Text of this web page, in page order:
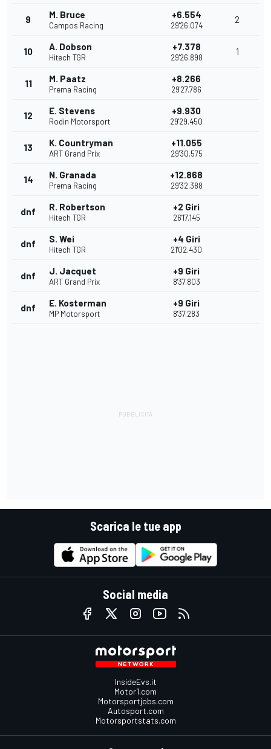
9 M. Bruce
Campos Racing
+6.554
29'26.074
2
10 A. Dobson
Hitech TGR
+7.378
29'26.898
1
11 M. Paatz
Prema Racing
+8.266
29'27.786
12 E. Stevens
Rodin Motorsport
+9.930
29'29.450
13 K. Countryman
ART Grand Prix
+11.055
29'30.575
14 N. Granada
Prema Racing
+12.868
29'32.388
dnf R. Robertson
Hitech TGR
+2 Giri
26'17.145
dnf S. Wei
Hitech TGR
+4 Giri
21'02.430
dnf J. Jacquet
ART Grand Prix
+9 Giri
8'37.803
dnf E. Kosterman
MP Motorsport
+9 Giri
8'37.283
Scarica le tue app
Social media
InsideEvs.it
Motor1.com
Motorsportjobs.com
Autosport.com
Motorsportstats.com